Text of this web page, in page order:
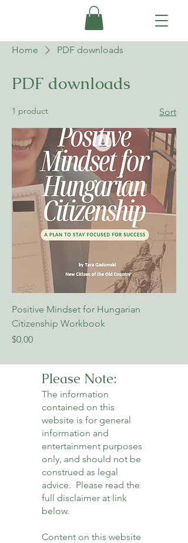
Home PDF downloads
PDF downloads
1 product Sort
Positive Mindset for Hungarian
Citizenship Workbook
Price
$0.00
Please Note:
The information
contained on this
website is for general
information and
entertainment purposes
only, and should not be
construed as legal
advice. Please read the
full disclaimer at link
below.
Content on this website